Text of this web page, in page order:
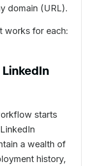
domain (URL).
works for each:
starts
a wealth of
history,